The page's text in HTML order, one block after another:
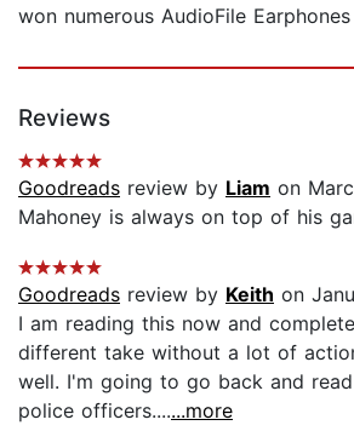
won numerous AudioFile
Reviews
Goodreads review by Liam on
Mahoney is always on top of his
Goodreads review by Keith on
I am reading this now and
different take without a lot of
well. I'm going to go back and
police officers.......more